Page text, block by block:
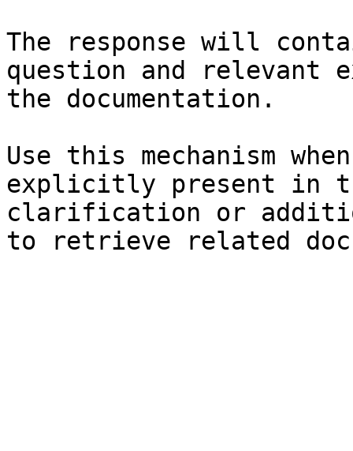
The response will
question and relevant
the documentation.
Use this mechanism
explicitly present in
clarification or